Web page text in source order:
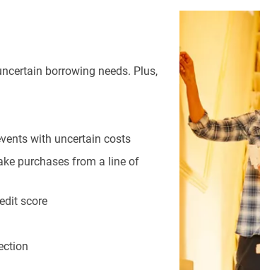
borrowing needs. Plus,
with uncertain costs
purchases from a line of
score